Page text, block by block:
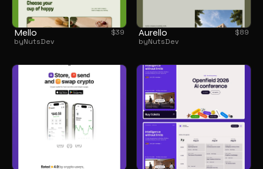
Mello
byNutsDev
$39 Aurello
byNutsDev
$89